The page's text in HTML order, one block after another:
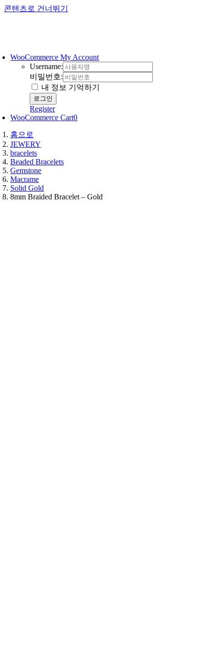
콘텐츠로 건너뛰기
WooCommerce My Account
Username:
비밀번호:
내 정보 기억하기
Register
WooCommerce Cart0
홈으로
JEWERY
bracelets
Beaded Bracelets
Gemstone
Macrame
Solid Gold
8mm Braided Bracelet – Gold